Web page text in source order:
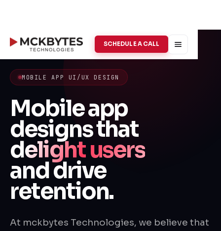
SCHEDULE A CALL
MOBILE APP UI/UX DESIGN
Mobile app
designs that
delight users
and drive
retention.
At mckbytes Technologies, we believe that